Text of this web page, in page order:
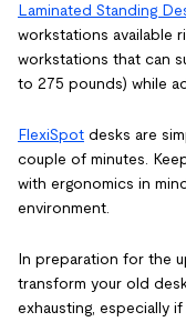
Laminated Standing
workstations available
workstations that can
to 275 pounds) while
FlexiSpot desks are
couple of minutes.
with ergonomics in
environment.
In preparation for the
transform your old
exhausting, especially